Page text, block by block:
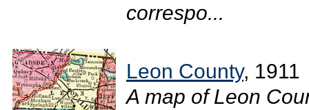
correspo...
Leon County, 1911
A map of Leon